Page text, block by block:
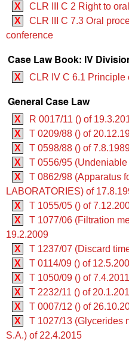
X
CLR III C 2 Right to
X
CLR III C 7.3 Oral
conference
Case Law Book: IV
X CLR IV C 6.1 Principle
General Case Law
X
R 0017/11 () of
X
T 0209/88 () of
X
T 0598/88 () of
X
T 0556/95
X
T 0862/98 (Apparatus
LABORATORIES) of
X
T 1055/05 () of
X
T 1077/06 (Filtration
19.2.2009
X
T 1237/07 (Discard
X
T 0114/09 () of
X
T 1050/09 () of 7.4.2011
X
T 2232/11 () of
X
T 0007/12 () of
X
T 1027/13 (Glycerides
S.A.) of 22.4.2015